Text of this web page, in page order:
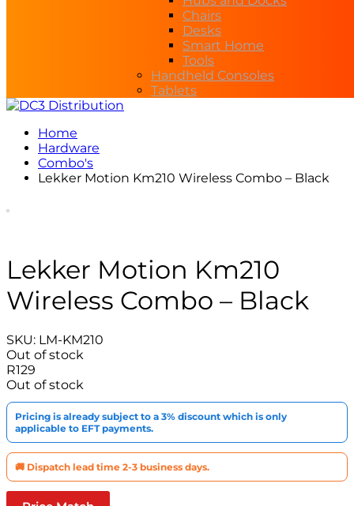
Chairs
Desks
Smart Home
Tools
Handheld Consoles
Tablets
Home
Hardware
Combo's
Lekker Motion Km210 Wireless Combo – Black
Lekker Motion Km210
Wireless Combo – Black
SKU: LM-KM210
Out of stock
R129
Out of stock
Pricing is already subject to a 3% discount which is only
applicable to EFT payments.
🚚 Dispatch lead time 2-3 business days.